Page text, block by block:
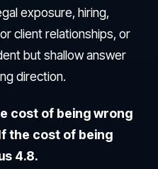
exposure, hiring,
client relationships, or
but shallow answer
direction.
cost of being wrong
the cost of being
4.8.